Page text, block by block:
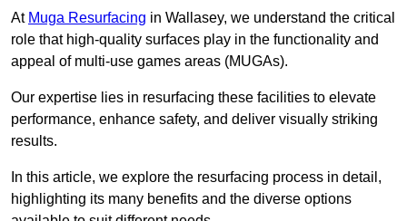
At Muga Resurfacing in Wallasey, we understand the critical
role that high-quality surfaces play in the functionality and
appeal of multi-use games areas (MUGAs).
Our expertise lies in resurfacing these facilities to elevate
performance, enhance safety, and deliver visually striking
results.
In this article, we explore the resurfacing process in detail,
highlighting its many benefits and the diverse options